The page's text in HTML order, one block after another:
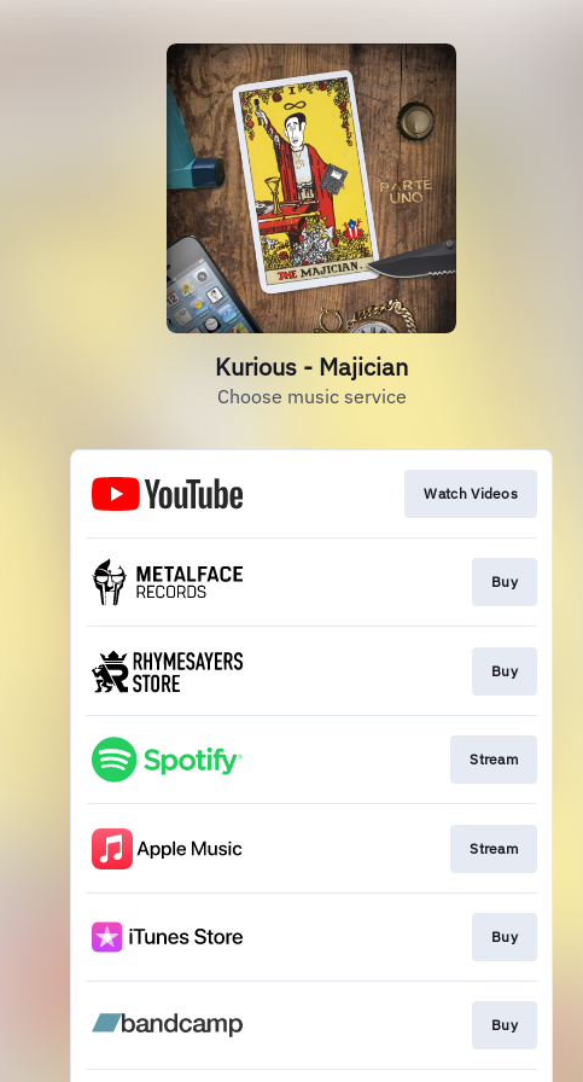
Kurious - Majician
Choose music service
Watch Videos
Buy
Buy
Stream
Stream
Buy
Buy